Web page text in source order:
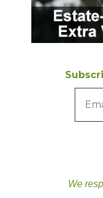
We